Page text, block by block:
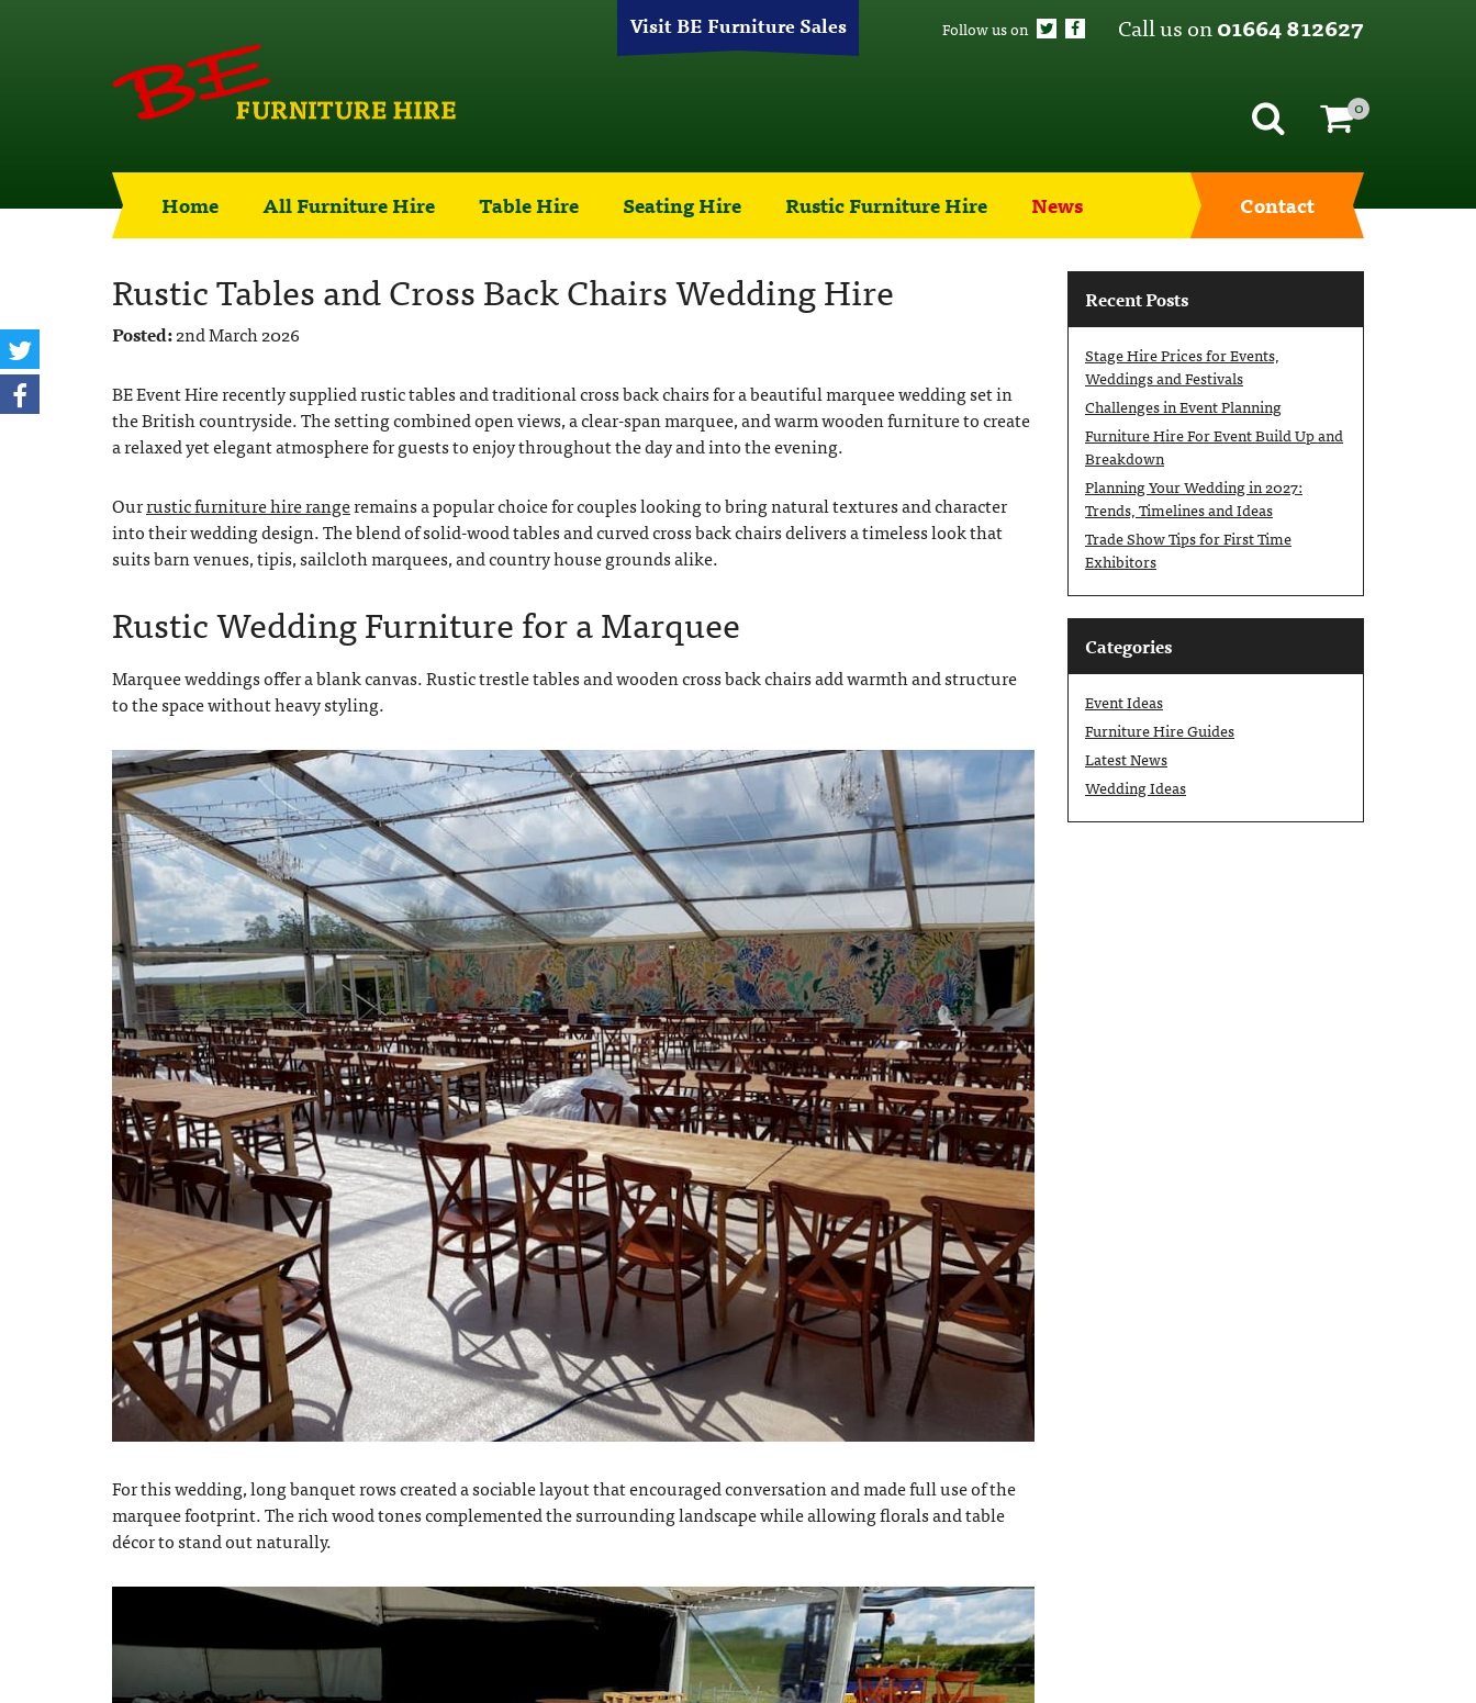
Visit BE Furniture Sales Call us on01664 812627
Follow us on
0
Home All Furniture Hire Table Hire Seating Hire Rustic Furniture Hire News Contact
Rustic Tables and Cross Back Chairs Wedding Hire
Posted:2nd March 2026
BE Event Hire recently supplied rustic tables and traditional cross back chairs for a beautiful marquee wedding set in
the British countryside. The setting combined open views, a clear-span marquee, and warm wooden furniture to create
a relaxed yet elegant atmosphere for guests to enjoy throughout the day and into the evening.
Ourrustic furniture hire rangeremains a popular choice for couples looking to bring natural textures and character
into their wedding design. The blend of solid-wood tables and curved cross back chairs delivers a timeless look that
suits barn venues, tipis, sailcloth marquees, and country house grounds alike.
Rustic Wedding Furniture for a Marquee
Marquee weddings offer a blank canvas. Rustic trestle tables and wooden cross back chairs add warmth and structure
to the space without heavy styling.
For this wedding, long banquet rows created a sociable layout that encouraged conversation and made full use of the
marquee footprint. The rich wood tones complemented the surrounding landscape while allowing florals and table
décor to stand out naturally.
Recent Posts
Stage Hire Prices for Events,
Weddings and Festivals
Challenges in Event Planning
Furniture Hire For Event Build Up and
Breakdown
Planning Your Wedding in 2027:
Trends, Timelines and Ideas
Trade Show Tips for First Time
Exhibitors
Categories
Event Ideas
Furniture Hire Guides
Latest News
Wedding Ideas